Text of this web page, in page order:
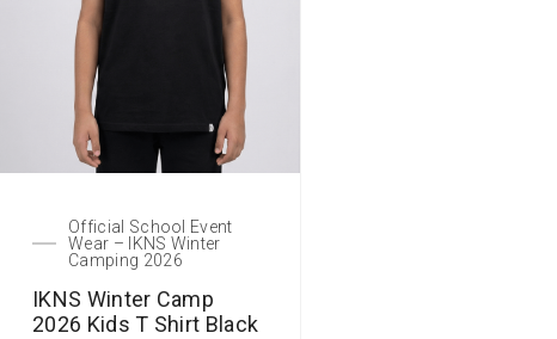
Official School Event
Wear – IKNS Winter
Camping 2026
IKNS Winter Camp
2026 Kids T Shirt Black